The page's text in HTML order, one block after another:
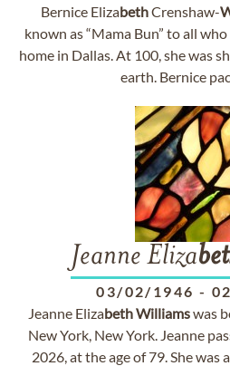
Bernice ElizabethCrenshaw-
known as “Mama Bun” to all
home in Dallas. At 100, she was
earth. Bernice
Jeanne Eliza
03/02/1946 -
Jeanne ElizabethWilliamswas
New York, New York. Jeanne
2026, at the age of 79. She